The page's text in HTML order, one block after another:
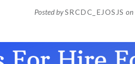
Posted bySRCDC_EJOSJS on